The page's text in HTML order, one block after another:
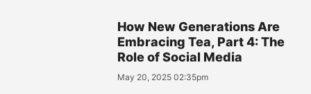
How New Generations Are
Embracing Tea, Part 4: The
Role of Social Media
May 20, 2025 02:35pm